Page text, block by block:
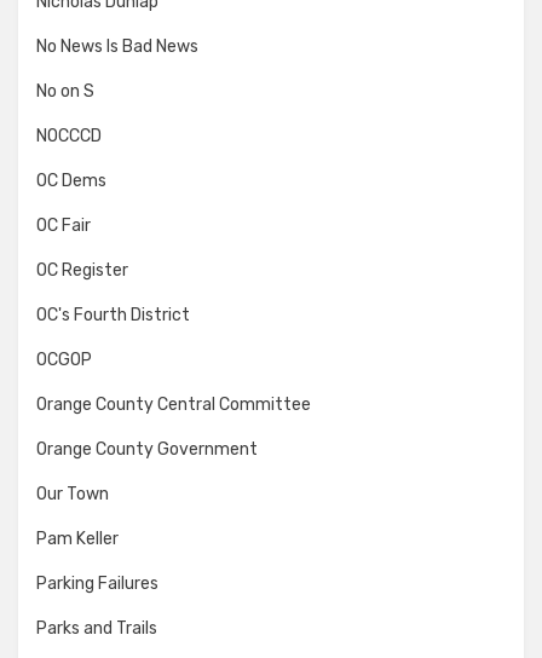
No News Is Bad News
No on S
NOCCCD
OC Dems
OC Fair
OC Register
OC's Fourth District
OCGOP
Orange County Central Committee
Orange County Government
Our Town
Pam Keller
Parking Failures
Parks and Trails